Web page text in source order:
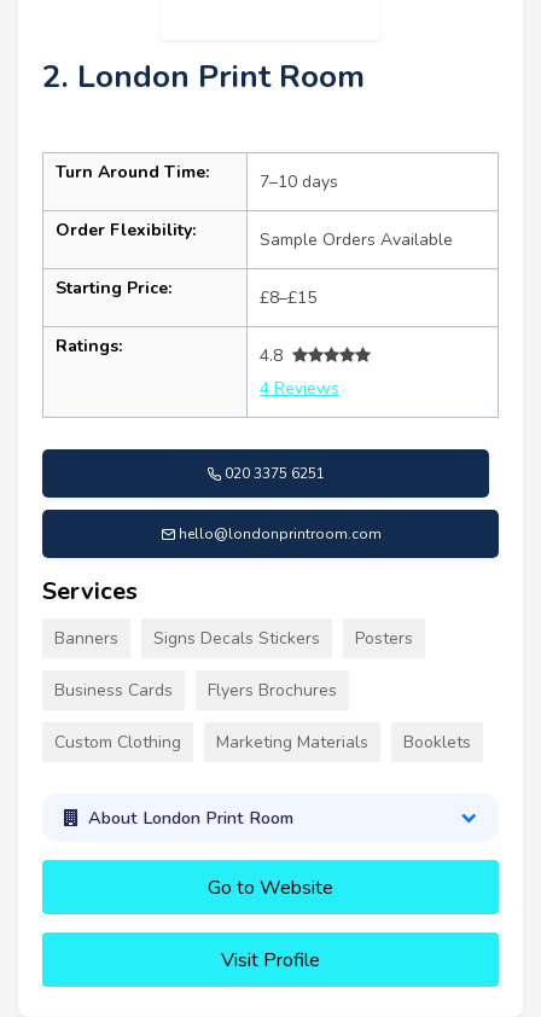
2. London Print Room
Turn Around Time: 7–10 days
Order Flexibility: Sample Orders Available
Starting Price: £8–£15
Ratings:
4.8
4 Reviews
020 3375 6251
hello@londonprintroom.com
Services
Banners Signs Decals Stickers Posters
Business Cards Flyers Brochures
Custom Clothing Marketing Materials Booklets
About London Print Room
Go to Website
Visit Profile